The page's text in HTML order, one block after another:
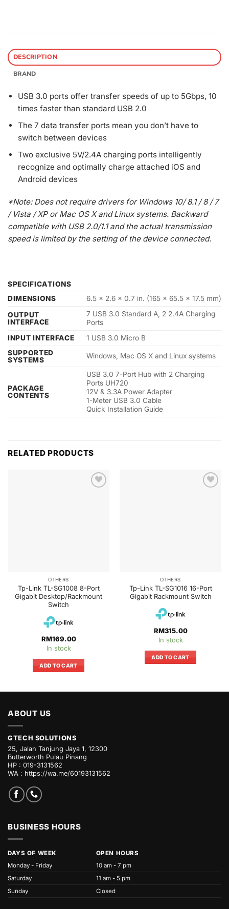
DESCRIPTION
BRAND
USB 3.0 ports offer transfer speeds of up to 5Gbps, 10
times faster than standard USB 2.0
The 7 data transfer ports mean you don’t have to
switch between devices
Two exclusive 5V/2.4A charging ports intelligently
recognize and optimally charge attached iOS and
Android devices
*Note: Does not require drivers for Windows 10/ 8.1 / 8 / 7
/ Vista / XP or Mac OS X and Linux systems. Backward
compatible with USB 2.0/1.1 and the actual transmission
speed is limited by the setting of the device connected.
SPECIFICATIONS
DIMENSIONS
6.5 x 2.6 x 0.7 in. (165 x 65.5 x 17.5 mm)
OUTPUT
INTERFACE
7 USB 3.0 Standard A, 2 2.4A Charging
Ports
INPUT INTERFACE
1 USB 3.0 Micro B
SUPPORTED
SYSTEMS
Windows, Mac OS X and Linux systems
PACKAGE
CONTENTS
USB 3.0 7-Port Hub with 2 Charging
Ports UH720
12V & 3.3A Power Adapter
1-Meter USB 3.0 Cable
Quick Installation Guide
RELATED PRODUCTS
OTHERS
Tp-Link TL-SG1008 8-Port
Gigabit Desktop/Rackmount
Switch
RM169.00
In stock
ADD TO CART
OTHERS
Tp-Link TL-SG1016 16-Port
Gigabit Rackmount Switch
RM315.00
In stock
ADD TO CART
ABOUT US
GTECH SOLUTIONS
25, Jalan Tanjung Jaya 1, 12300
Butterworth Pulau Pinang
HP : 019-3131562
WA : https://wa.me/60193131562
BUSINESS HOURS
DAYS OF WEEK
OPEN HOURS
Monday - Friday
10 am - 7 pm
Saturday
11 am - 5 pm
Sunday
Closed